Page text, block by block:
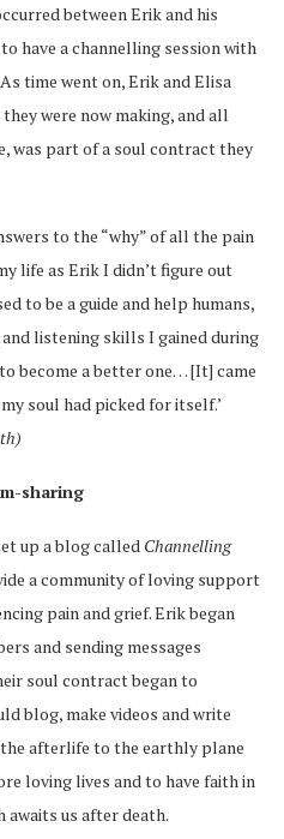
between Erik and his
have a channelling session with
time went on, Erik and Elisa
were now making, and all
was part of a soul contract they
to the “why” of all the pain
life as Erik I didn’t figure out
to be a guide and help humans,
listening skills I gained during
become a better one… [It] came
soul had picked for itself.’
)
sharing
up a blog called Channelling
a community of loving support
pain and grief. Erik began
and sending messages
soul contract began to
blog, make videos and write
afterlife to the earthly plane
loving lives and to have faith in
awaits us after death.